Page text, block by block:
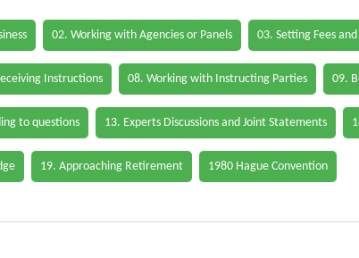
02. Working with Agencies or Panels 03. Setting Fees
Instructions 08. Working with Instructing Parties 09.
to questions 13. Experts Discussions and Joint Statements
19. Approaching Retirement 1980 Hague Convention